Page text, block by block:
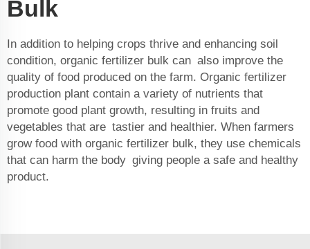
Bulk
In addition to helping crops thrive and enhancing soil
condition, organic fertilizer bulk can also improve the
quality of food produced on the farm. Organic fertilizer
production plant contain a variety of nutrients that
promote good plant growth, resulting in fruits and
vegetables that are tastier and healthier. When farmers
grow food with organic fertilizer bulk, they use chemicals
that can harm the body giving people a safe and healthy
product.